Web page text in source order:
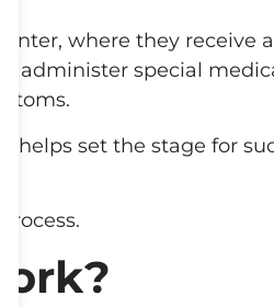
where they receive
administer special
set the stage for